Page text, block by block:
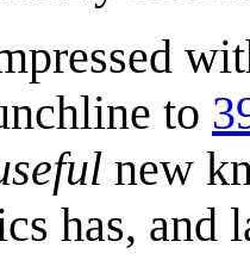
to
new
has,